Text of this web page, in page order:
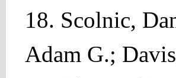
18. Scolnic,
Adam G.;